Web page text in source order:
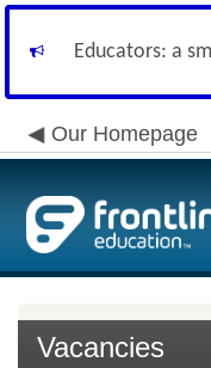
Educators: a
Our Homepage
Vacancies